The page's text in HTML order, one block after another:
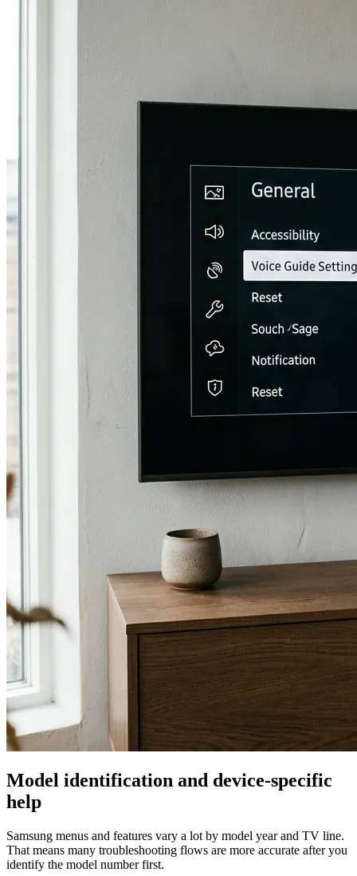
Model identification and device-specific
help
Samsung menus and features vary a lot by model year and TV line.
That means many troubleshooting flows are more accurate after you
identify the model number first.